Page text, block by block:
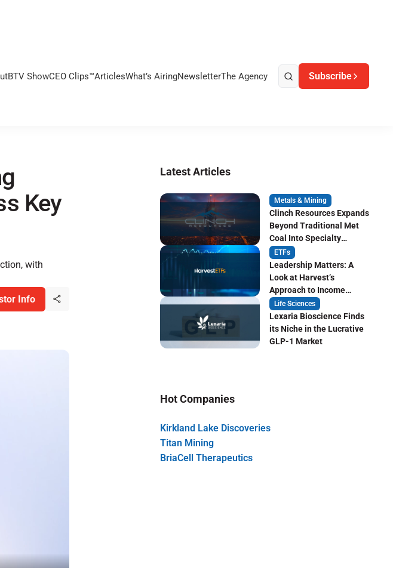
BTV ShowCEO Clips™ArticlesWhat’s AiringNewsletterThe Agency Subscribe
Key
with
Info
Latest Articles
Metals & Mining
Clinch Resources Expands
Beyond Traditional Met
Coal Into Specialty
Carbon Markets
ETFs
Leadership Matters: A
Look at Harvest’s
Approach to Income
Focused ETF Investing
Life Sciences
Lexaria Bioscience Finds
its Niche in the Lucrative
GLP-1 Market
Hot Companies
Kirkland Lake Discoveries
Titan Mining
BriaCell Therapeutics